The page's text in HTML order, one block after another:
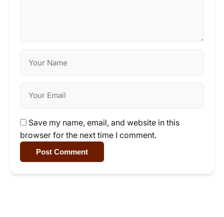
Save my name, email, and website in this
browser for the next time I comment.
Post Comment